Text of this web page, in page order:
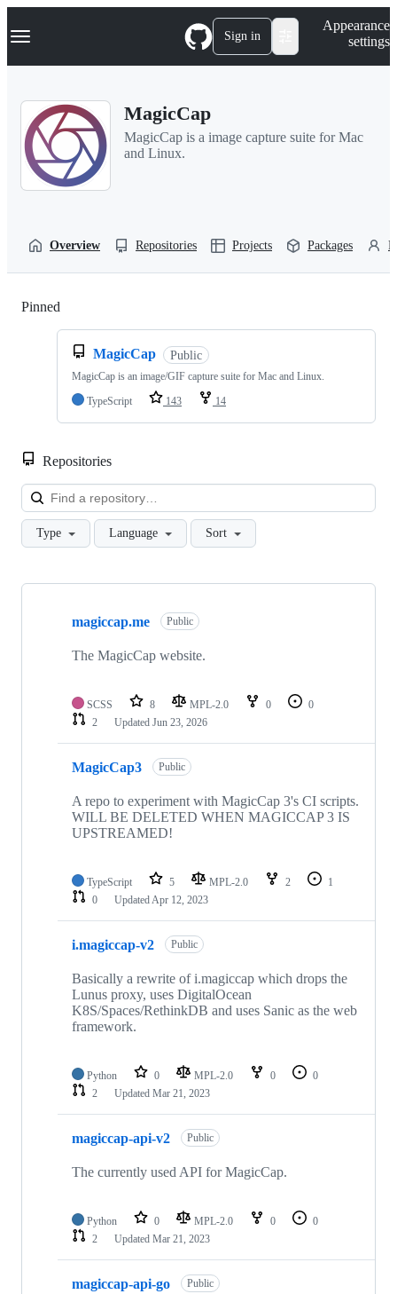
k
p
Navigation Menu Sign in
Appearance
settings
MagicCap
MagicCap is a image capture suite for Mac
and Linux.
Overview Repositories Projects Packages
Pinned
MagicCap Public
MagicCap is an image/GIF capture suite for Mac and Linux.
TypeScript
143 14
Repositories
Type Language Sort
Showing
repositories
magiccap.me Public
The MagicCap website.
SCSS 8 MPL-2.0 0
0
2
Updated Jun 23, 2026
MagicCap3 Public
A repo to experiment with MagicCap 3's CI scripts.
WILL BE DELETED WHEN MAGICCAP 3 IS
UPSTREAMED!
TypeScript 5 MPL-2.0 2
1
0
UpdatedApr 12, 2023
i.magiccap-v2 Public
Basically a rewrite of i.magiccap which drops the
Lunus proxy, uses DigitalOcean
K8S/Spaces/RethinkDB and uses Sanic as the web
framework.
Python 0 MPL-2.0 0
0
2
Updated Mar 21, 2023
magiccap-api-v2 Public
The currently used API for MagicCap.
Python 0 MPL-2.0 0
0
2
Updated Mar 21, 2023
magiccap-api-go Public